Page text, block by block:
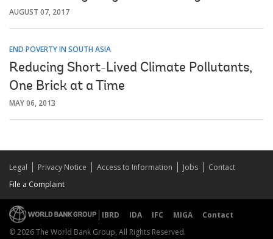
AUGUST 07, 2017
END POVERTY IN SOUTH ASIA
Reducing Short-Lived Climate Pollutants,
One Brick at a Time
MAY 06, 2013
Legal Privacy Notice Access to Information Jobs
Contact
File a Complaint
IBRD IDA IFC MIGA
Contact
© 2026 The World Bank Group, All Rights Reserved.